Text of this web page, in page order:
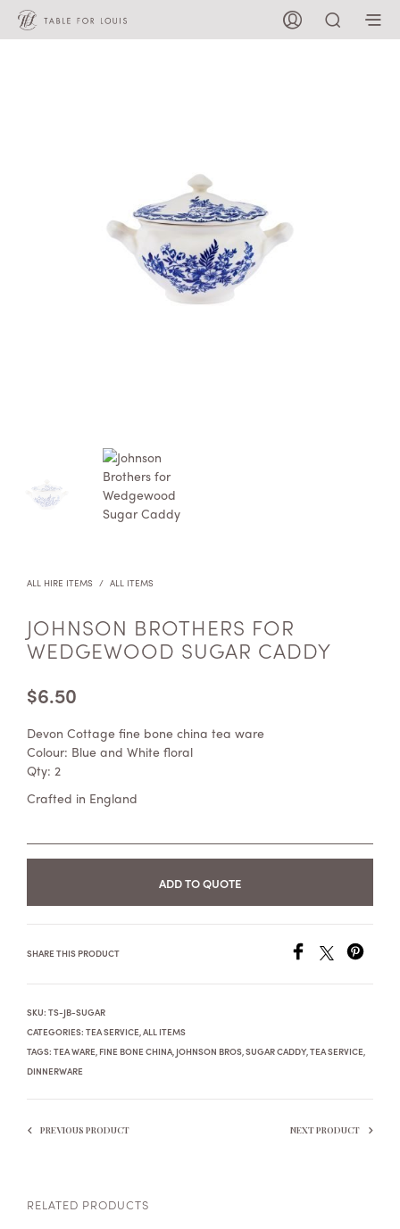
ALL HIRE ITEMS / ALL ITEMS
JOHNSON BROTHERS FOR
WEDGEWOOD SUGAR CADDY
$6.50
Devon Cottage fine bone china tea ware
Colour: Blue and White floral
Qty: 2
Crafted in England
ADD TO QUOTE
SHARE THIS PRODUCT
SKU: TS-JB-SUGAR
CATEGORIES: TEA SERVICE,ALL ITEMS
TAGS: TEA WARE, FINE BONE CHINA, JOHNSON BROS,SUGAR CADDY,TEA SERVICE,
DINNERWARE
PREVIOUS PRODUCT NEXT PRODUCT
RELATED PRODUCTS